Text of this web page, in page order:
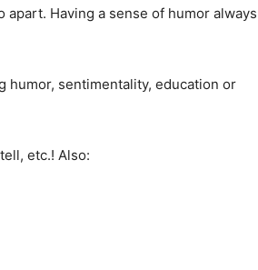
Having a sense of humor always
humor, sentimentality, education or
etc.! Also: